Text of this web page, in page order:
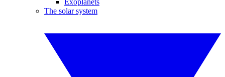
Exoplanets
The solar system